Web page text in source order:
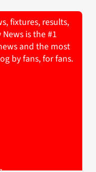
fixtures, results,
is the #1
and the most
by fans, for fans.